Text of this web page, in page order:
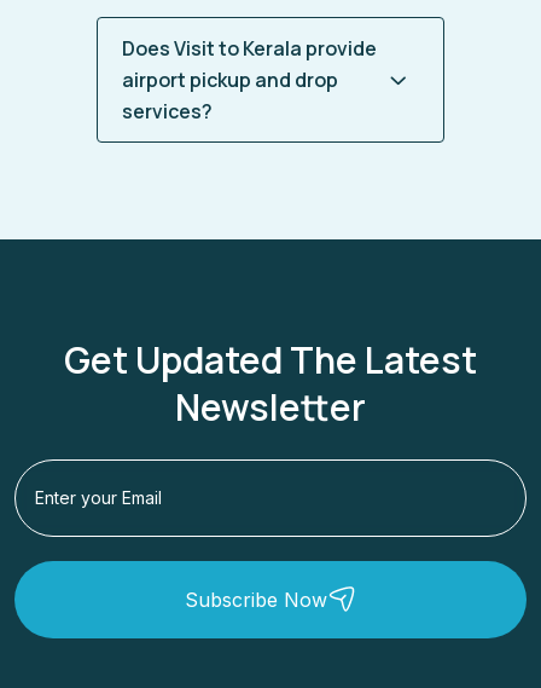
Does Visit to Kerala provide
airport pickup and drop
services?
Get Updated The Latest
Newsletter
Subscribe Now